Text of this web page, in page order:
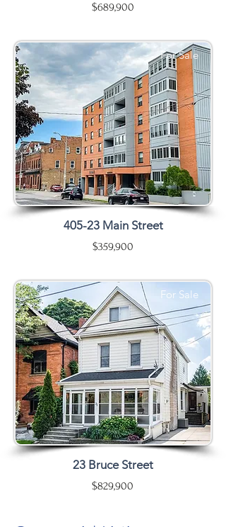
$689,900
For Sale
405-23 Main Street
$359,900
For Sale
23 Bruce Street
$829,900